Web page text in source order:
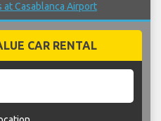
at Casablanca Airport
CAR RENTAL